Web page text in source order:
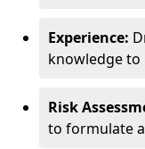
Experience:
knowledge
Risk
to formulate